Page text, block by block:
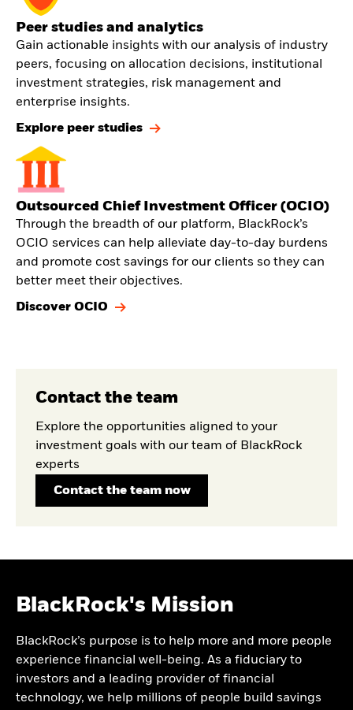
Peer studies and analytics
Gain actionable insights with our analysis of industry
peers, focusing on allocation decisions, institutional
investment strategies, risk management and
enterprise insights.
Explore peer studies
Outsourced Chief Investment Officer (OCIO)
Through the breadth of our platform, BlackRock’s
OCIO services can help alleviate day-to-day burdens
and promote cost savings for our clients so they can
better meet their objectives.
Discover OCIO
Contact the team
Explore the opportunities aligned to your
investment goals with our team of BlackRock
experts
Contact the team now
BlackRock's Mission
BlackRock’s purpose is to help more and more people
experience financial well-being. As a fiduciary to
investors and a leading provider of financial
technology, we help millions of people build savings